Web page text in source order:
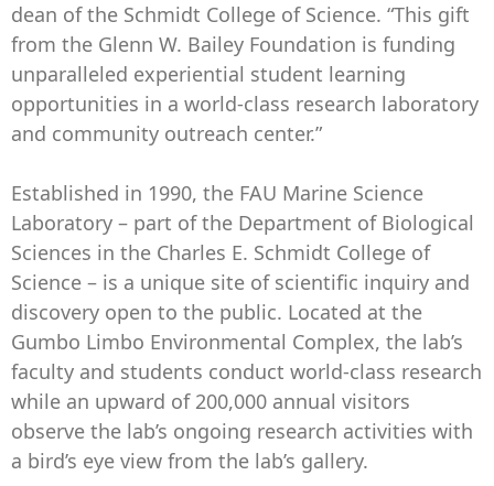
dean of the Schmidt College of Science. “This gift
from the Glenn W. Bailey Foundation is funding
unparalleled experiential student learning
opportunities in a world-class research laboratory
and community outreach center.”
Established in 1990, the FAU Marine Science
Laboratory – part of the Department of Biological
Sciences in the Charles E. Schmidt College of
Science – is a unique site of scientific inquiry and
discovery open to the public. Located at the
Gumbo Limbo Environmental Complex, the lab’s
faculty and students conduct world-class research
while an upward of 200,000 annual visitors
observe the lab’s ongoing research activities with
a bird’s eye view from the lab’s gallery.